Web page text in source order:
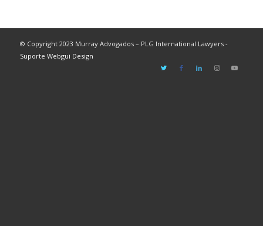
© Copyright 2023 Murray Advogados – PLG International Lawyers -
Suporte Webgui Design